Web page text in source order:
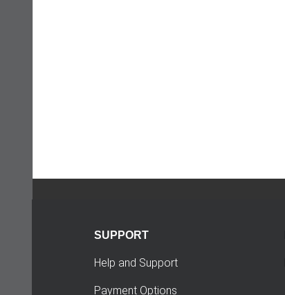
SUPPORT
Help and Support
Payment Options